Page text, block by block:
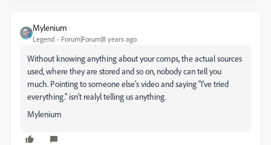
Mylenium
Legend Forum|Forum|8 years ago
Without knowing anything about your comps, the actual sources
used, where they are stored and so on, nobody can tell you
much. Pointing to someone else's video and saying "I've tried
everything." isn't realyl telling us anything.
Mylenium